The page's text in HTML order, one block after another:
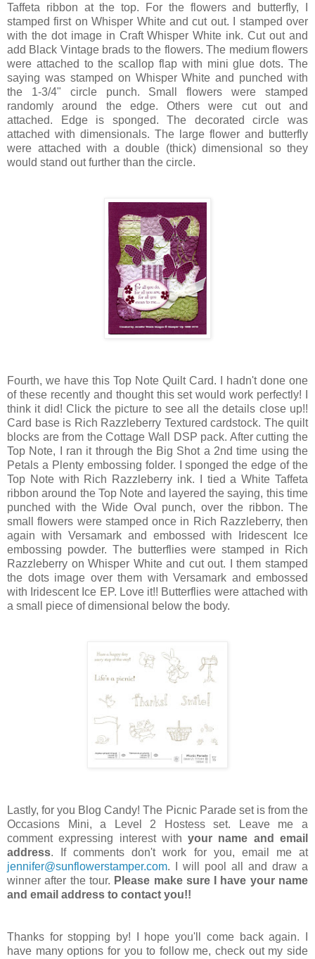
Taffeta ribbon at the top. For the flowers and butterfly, I
stamped first on Whisper White and cut out. I stamped over
with the dot image in Craft Whisper White ink. Cut out and
add Black Vintage brads to the flowers. The medium flowers
were attached to the scallop flap with mini glue dots. The
saying was stamped on Whisper White and punched with
the 1-3/4" circle punch. Small flowers were stamped
randomly around the edge. Others were cut out and
attached. Edge is sponged. The decorated circle was
attached with dimensionals. The large flower and butterfly
were attached with a double (thick) dimensional so they
would stand out further than the circle.
Fourth, we have this Top Note Quilt Card. I hadn't done one
of these recently and thought this set would work perfectly! I
think it did! Click the picture to see all the details close up!!
Card base is Rich Razzleberry Textured cardstock. The quilt
blocks are from the Cottage Wall DSP pack. After cutting the
Top Note, I ran it through the Big Shot a 2nd time using the
Petals a Plenty embossing folder. I sponged the edge of the
Top Note with Rich Razzleberry ink. I tied a White Taffeta
ribbon around the Top Note and layered the saying, this time
punched with the Wide Oval punch, over the ribbon. The
small flowers were stamped once in Rich Razzleberry, then
again with Versamark and embossed with Iridescent Ice
embossing powder. The butterflies were stamped in Rich
Razzleberry on Whisper White and cut out. I them stamped
the dots image over them with Versamark and embossed
with Iridescent Ice EP. Love it!! Butterflies were attached with
a small piece of dimensional below the body.
Lastly, for you Blog Candy! The Picnic Parade set is from the
Occasions Mini, a Level 2 Hostess set. Leave me a
comment expressing interest withyour name and email
address. If comments don't work for you, email me at
jennifer@sunflowerstamper.com. I will pool all and draw a
winner after the tour. Please make sure I have your name
and email address to contact you!!
Thanks for stopping by! I hope you'll come back again. I
have many options for you to follow me, check out my side